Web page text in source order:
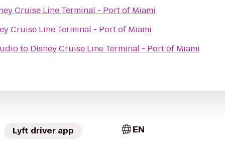
Cruise Line Terminal - Port of Miami
Cruise Line Terminal - Port of Miami
to Disney Cruise Line Terminal - Port of Miami
Lyft driver app EN